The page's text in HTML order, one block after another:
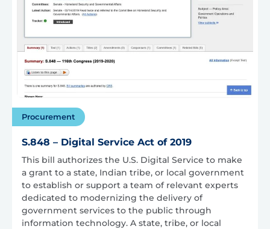
Procurement
S.848 – Digital Service Act of 2019
This bill authorizes the U.S. Digital Service to make
a grant to a state, Indian tribe, or local government
to establish or support a team of relevant experts
dedicated to modernizing the delivery of
government services to the public through
information technology. A state, tribe, or local